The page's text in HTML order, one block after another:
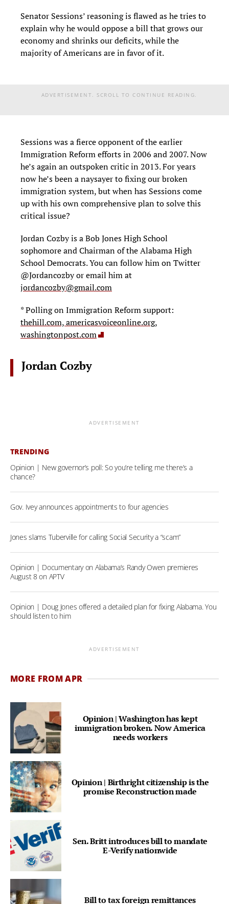
Senator Sessions’ reasoning is flawed as he tries to
explain why he would oppose a bill that grows our
economy and shrinks our deficits, while the
majority of Americans are in favor of it.
ADVERTISEMENT. SCROLL TO CONTINUE READING.
Sessions was a fierce opponent of the earlier
Immigration Reform efforts in 2006 and 2007. Now
he’s again an outspoken critic in 2013. For years
now he’s been a naysayer to fixing our broken
immigration system, but when has Sessions come
up with his own comprehensive plan to solve this
critical issue?
Jordan Cozby is a Bob Jones High School
sophomore and Chairman of the Alabama High
School Democrats. You can follow him on Twitter
@Jordancozby or email him at
jordancozby@gmail.com
* Polling on Immigration Reform support:
thehill.com,americasvoiceonline.org,
washingtonpost.com
Jordan Cozby
ADVERTISEMENT
TRENDING
Opinion | New governor’s poll: So you’re telling me there’s a
chance?
Gov. Ivey announces appointments to four agencies
Jones slams Tuberville for calling Social Security a “scam”
Opinion | Documentary on Alabama’s Randy Owen premieres
August 8 on APTV
Opinion | Doug Jones offered a detailed plan for fixing Alabama. You
should listen to him
ADVERTISEMENT
MORE FROM APR
Opinion | Washington has kept
immigration broken. Now America
needs workers
Opinion | Birthright citizenship is the
promise Reconstruction made
Sen. Britt introduces bill to mandate
E-Verify nationwide
Bill to tax foreign remittances